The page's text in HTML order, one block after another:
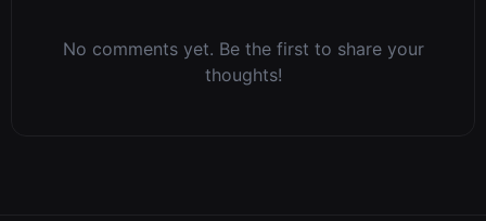
No comments yet. Be the first to share your
thoughts!